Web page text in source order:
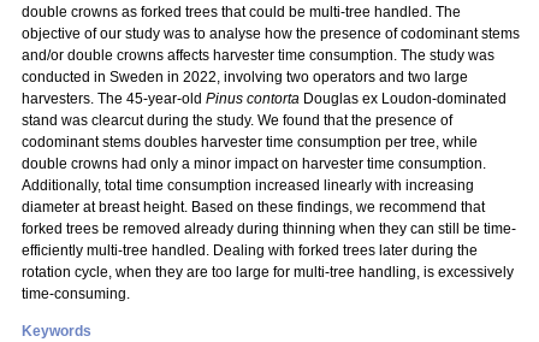
double crowns as forked trees that could be multi-tree handled. The
objective of our study was to analyse how the presence of codominant stems
and/or double crowns affects harvester time consumption. The study was
conducted in Sweden in 2022, involving two operators and two large
harvesters. The 45-year-old Pinus contorta Douglas ex Loudon-dominated
stand was clearcut during the study. We found that the presence of
codominant stems doubles harvester time consumption per tree, while
double crowns had only a minor impact on harvester time consumption.
Additionally, total time consumption increased linearly with increasing
diameter at breast height. Based on these findings, we recommend that
forked trees be removed already during thinning when they can still be time-
efficiently multi-tree handled. Dealing with forked trees later during the
rotation cycle, when they are too large for multi-tree handling, is excessively
time-consuming.
Keywords